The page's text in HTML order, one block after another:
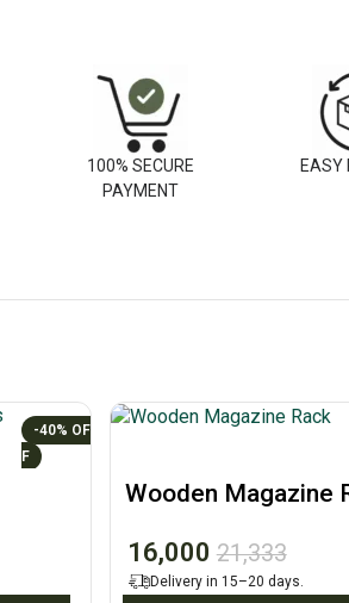
100% SECURE
PAYMENT
EASY
-40%
Wooden Magazine
16,000 21,333
Delivery in 15–20 days.